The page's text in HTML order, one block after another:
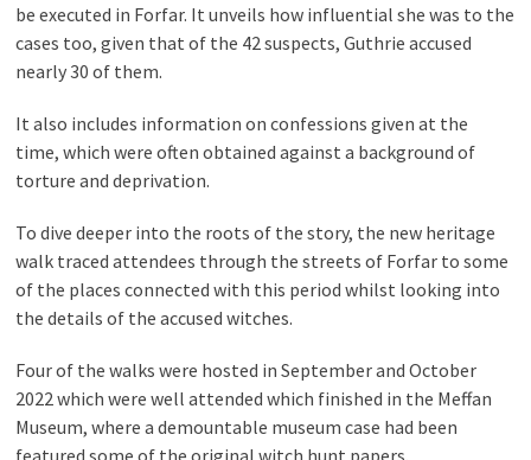
be executed in Forfar. It unveils how influential she was to the
cases too, given that of the 42 suspects, Guthrie accused
nearly 30 of them.
It also includes information on confessions given at the
time, which were often obtained against a background of
torture and deprivation.
To dive deeper into the roots of the story, the new heritage
walk traced attendees through the streets of Forfar to some
of the places connected with this period whilst looking into
the details of the accused witches.
Four of the walks were hosted in September and October
2022 which were well attended which finished in the Meffan
Museum, where a demountable museum case had been
featured some of the original witch hunt papers.